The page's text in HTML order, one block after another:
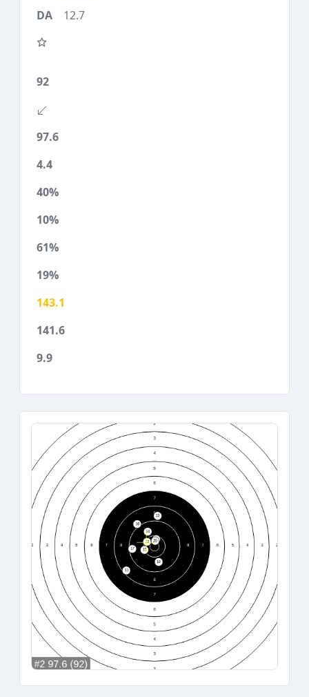
12.7
92
97.6
4.4
40%
10%
61%
19%
143.1
141.6
9.9